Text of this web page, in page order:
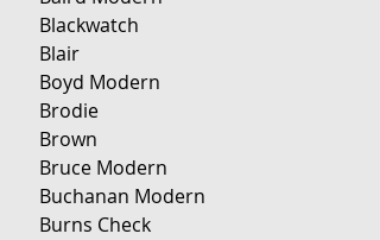
Blackwatch
Blair
Boyd Modern
Brodie
Brown
Bruce Modern
Buchanan Modern
Burns Check